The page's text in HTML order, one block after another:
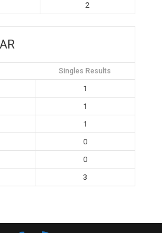
2
Singles Results
1
1
1
0
0
3